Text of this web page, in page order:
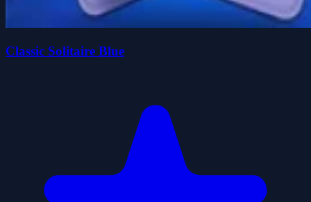
Classic Solitaire Blue